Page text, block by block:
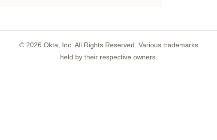
© 2026 Okta, Inc. All Rights Reserved. Various trademarks
held by their respective owners.